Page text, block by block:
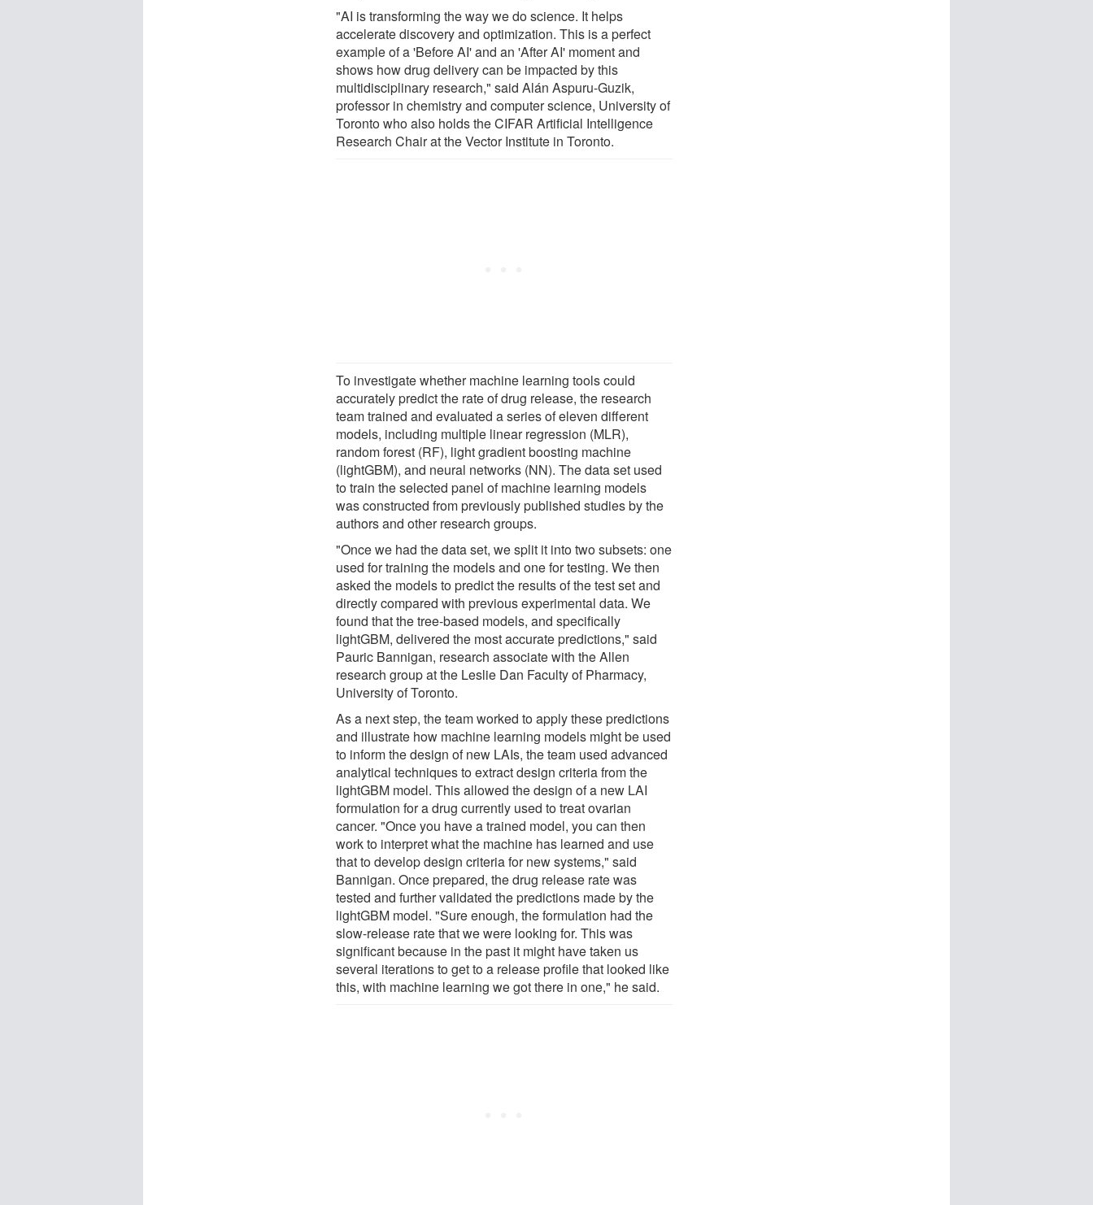
"AI is transforming the way we do science. It helps
accelerate discovery and optimization. This is a perfect
example of a 'Before AI' and an 'After AI' moment and
shows how drug delivery can be impacted by this
multidisciplinary research," said Alán Aspuru-Guzik,
professor in chemistry and computer science, University of
Toronto who also holds the CIFAR Artificial Intelligence
Research Chair at the Vector Institute in Toronto.
To investigate whether machine learning tools could
accurately predict the rate of drug release, the research
team trained and evaluated a series of eleven different
models, including multiple linear regression (MLR),
random forest (RF), light gradient boosting machine
(lightGBM), and neural networks (NN). The data set used
to train the selected panel of machine learning models
was constructed from previously published studies by the
authors and other research groups.
"Once we had the data set, we split it into two subsets: one
used for training the models and one for testing. We then
asked the models to predict the results of the test set and
directly compared with previous experimental data. We
found that the tree-based models, and specifically
lightGBM, delivered the most accurate predictions," said
Pauric Bannigan, research associate with the Allen
research group at the Leslie Dan Faculty of Pharmacy,
University of Toronto.
As a next step, the team worked to apply these predictions
and illustrate how machine learning models might be used
to inform the design of new LAIs, the team used advanced
analytical techniques to extract design criteria from the
lightGBM model. This allowed the design of a new LAI
formulation for a drug currently used to treat ovarian
cancer. "Once you have a trained model, you can then
work to interpret what the machine has learned and use
that to develop design criteria for new systems," said
Bannigan. Once prepared, the drug release rate was
tested and further validated the predictions made by the
lightGBM model. "Sure enough, the formulation had the
slow-release rate that we were looking for. This was
significant because in the past it might have taken us
several iterations to get to a release profile that looked like
this, with machine learning we got there in one," he said.